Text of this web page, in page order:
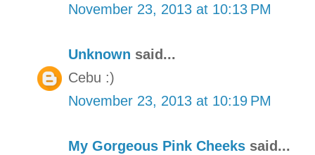
November 23, 2013 at 10:13 PM
Unknown said...
Cebu :)
November 23, 2013 at 10:19 PM
My Gorgeous Pink Cheeks said...